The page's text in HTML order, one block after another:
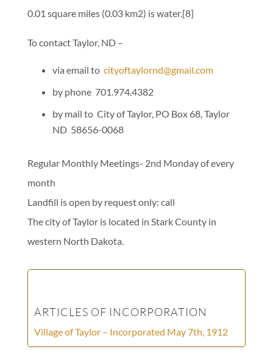
0.01 square miles (0.03 km2) is water.[8]
To contact Taylor, ND –
via email to cityoftaylornd@gmail.com
by phone 701.974.4382
by mail to City of Taylor, PO Box 68, Taylor
ND 58656-0068
Regular Monthly Meetings- 2nd Monday of every
month
Landfill is open by request only: call
The city of Taylor is located in Stark County in
western North Dakota.
ARTICLES OF INCORPORATION
Village of Taylor – Incorporated May 7th, 1912